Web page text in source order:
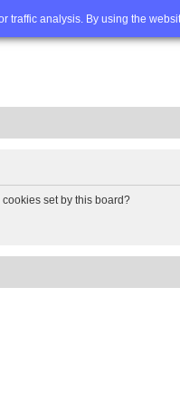
traffic analysis. By using the
FAQ Advanced
set by this board?